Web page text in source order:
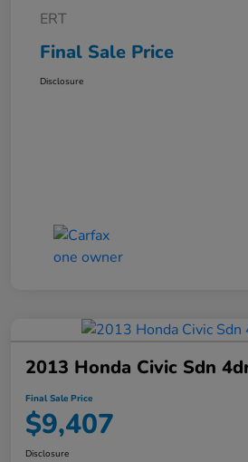
ERT
Final Sale Price
Disclosure
2013 Honda Civic Sdn
Final Sale Price
$9,407
Disclosure